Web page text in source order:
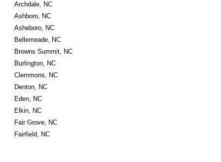
Archdale, NC
Ashboro, NC
Asheboro, NC
Bellemeade, NC
Browns Summit, NC
Burlington, NC
Clemmons, NC
Denton, NC
Eden, NC
Elkin, NC
Fair Grove, NC
Fairfield, NC